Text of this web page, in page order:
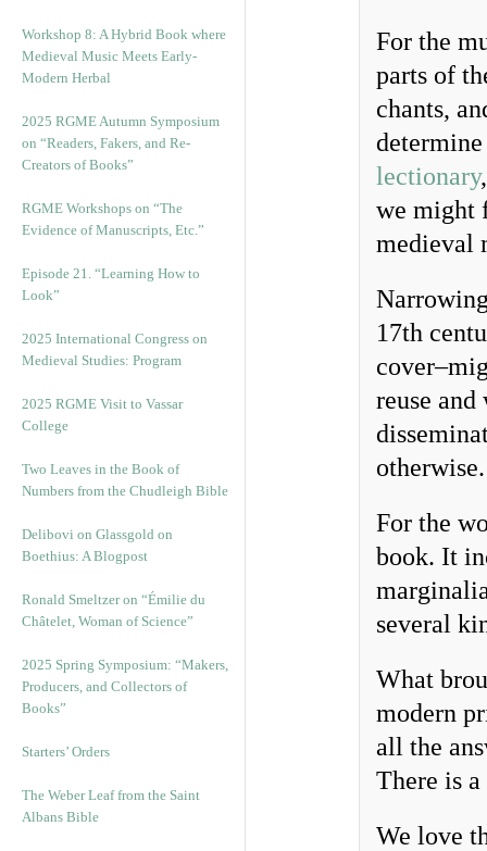
Workshop 8: A Hybrid Book where
Medieval Music Meets Early-
Modern Herbal
2025 RGME Autumn Symposium
on “Readers, Fakers, and Re-
Creators of Books”
RGME Workshops on “The
Evidence of Manuscripts, Etc.”
Episode 21. “Learning How to
Look”
2025 International Congress on
Medieval Studies: Program
2025 RGME Visit to Vassar
College
Two Leaves in the Book of
Numbers from the Chudleigh Bible
Delibovi on Glassgold on
Boethius: A Blogpost
Ronald Smeltzer on “Émilie du
Châtelet, Woman of Science”
2025 Spring Symposium: “Makers,
Producers, and Collectors of
Books”
Starters’ Orders
The Weber Leaf from the Saint
Albans Bible
For the
parts of
chants,
lectionary
we might
medieval
17th
reuse
otherwise.
For the
book. It
several
What
modern
all the
There is
We love